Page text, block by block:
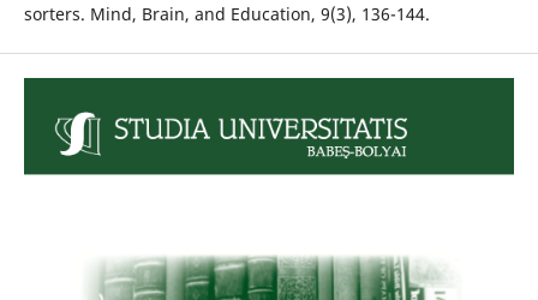
sorters. Mind, Brain, and Education, 9(3), 136-144.